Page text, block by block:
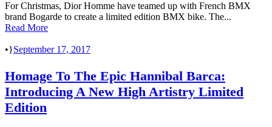
For Christmas, Dior Homme have teamed up with French BMX
brand Bogarde to create a limited edition BMX bike. The...
Read More
• September 17, 2017
Homage To The Epic Hannibal Barca:
Introducing A New High Artistry Limited
Edition